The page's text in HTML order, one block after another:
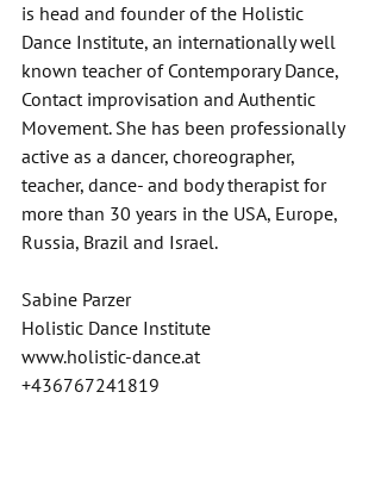
is head and founder of the Holistic
Dance Institute, an internationally well
known teacher of Contemporary Dance,
Contact improvisation and Authentic
Movement. She has been professionally
active as a dancer, choreographer,
teacher, dance- and body therapist for
more than 30 years in the USA, Europe,
Russia, Brazil and Israel.
Sabine Parzer
Holistic Dance Institute
www.holistic-dance.at
+436767241819